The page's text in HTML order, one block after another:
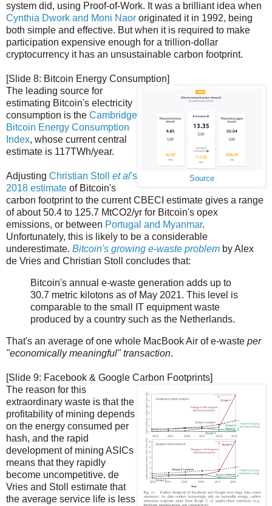
system did, using Proof-of-Work. It was a brilliant idea when
Cynthia Dwork and Moni Naor originated it in 1992, being
both simple and effective. But when it is required to make
participation expensive enough for a trillion-dollar
cryptocurrency it has an unsustainable carbon footprint.
[Slide 8: Bitcoin Energy Consumption]
Source
The leading source for
estimating Bitcoin's electricity
consumption is the Cambridge
Bitcoin Energy Consumption
Index, whose current central
estimate is 117TWh/year.
Adjusting Christian Stoll et al's
2018 estimate of Bitcoin's
carbon footprint to the current CBECI estimate gives a range
of about 50.4 to 125.7 MtCO2/yr for Bitcoin's opex
emissions, or between Portugal and Myanmar.
Unfortunately, this is likely to be a considerable
underestimate. Bitcoin's growing e-waste problem by Alex
de Vries and Christian Stoll concludes that:
Bitcoin's annual e-waste generation adds up to
30.7 metric kilotons as of May 2021. This level is
comparable to the small IT equipment waste
produced by a country such as the Netherlands.
That's an average of one whole MacBook Air of e-waste per
"economically meaningful" transaction.
[Slide 9: Facebook & Google Carbon Footprints]
The reason for this
extraordinary waste is that the
profitability of mining depends
on the energy consumed per
hash, and the rapid
development of mining ASICs
means that they rapidly
become uncompetitive. de
Vries and Stoll estimate that
the average service life is less